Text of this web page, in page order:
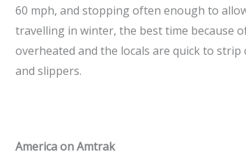
60 mph, and stopping often enough to
travelling in winter, the best time because
overheated and the locals are quick to
and slippers.
America on Amtrak